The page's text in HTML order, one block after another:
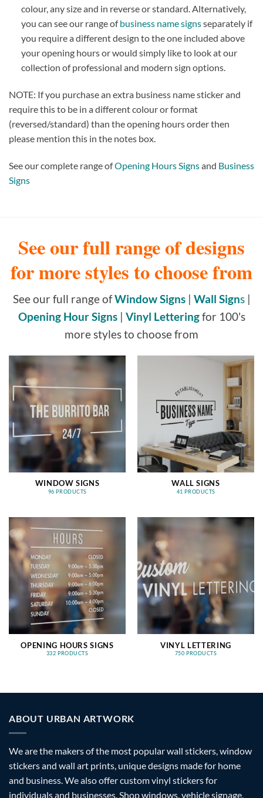
colour, any size and in reverse or standard. Alternatively,
you can see our range ofbusiness name signsseparately if
you require a different design to the one included above
your opening hours or would simply like to look at our
collection of professional and modern sign options.
NOTE: If you purchase an extra business name sticker and
require this to be in a different colour or format
(reversed/standard) than the opening hours order then
please mention this in the notes box.
See our complete range ofOpening Hours Signsand Business
Signs
See our full range of designs
for more styles to choose from
See our full range ofWindow Signs| Wall Signs|
Opening Hour Signs| Vinyl Letteringfor 100's
more styles to choose from
WINDOW SIGNS
96 PRODUCTS
WALL SIGNS
41 PRODUCTS
OPENING HOURS SIGNS
332 PRODUCTS
VINYL LETTERING
750 PRODUCTS
ABOUT URBAN ARTWORK
We are the makers of the most popular wall stickers, window
stickers and wall art prints, unique designs made for home
and business. We also offer custom vinyl stickers for
individuals and businesses. Shop windows, vehicle signage,